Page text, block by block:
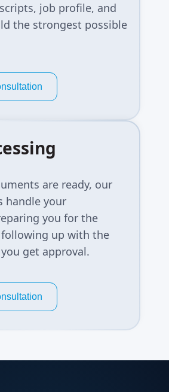
job profile, and
the strongest possible
are ready, our
handle your
you for the
up with the
get approval.